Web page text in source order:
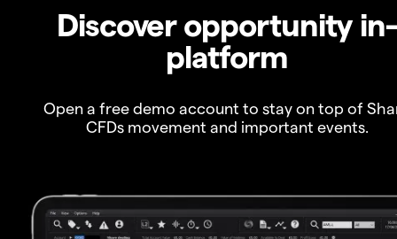
Discover opportunity in-
platform
Open a free demo account to stay on top of
CFDs movement and important events.